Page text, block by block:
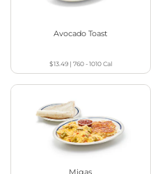
Avocado Toast
$13.49| 760 - 1010Cal
Migas